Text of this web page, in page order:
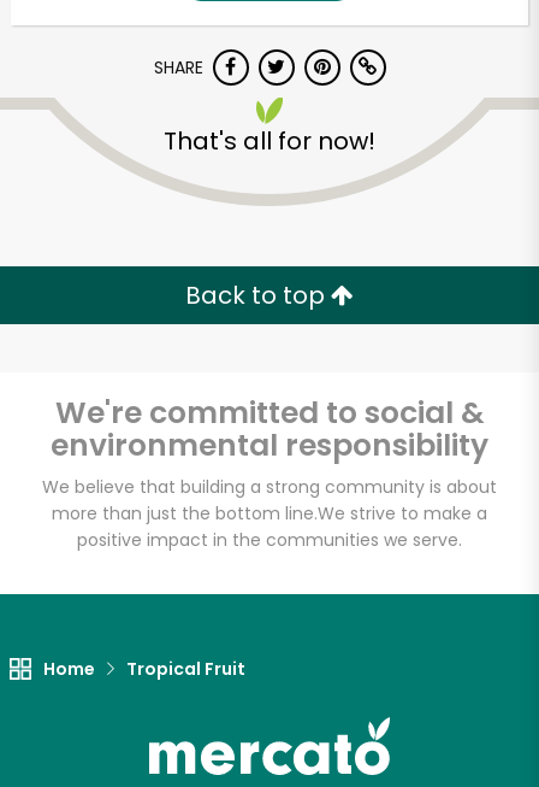
SHARE
That's all for now!
Back to top
We're committed to social &
environmental responsibility
We believe that building a strong community is about
more than just the bottom line.We strive to make a
positive impact in the communities we serve.
Home Tropical Fruit
Unlimited Free Delivery with
Try 30 Days RISK-FREE
Zip code
Let's shop!